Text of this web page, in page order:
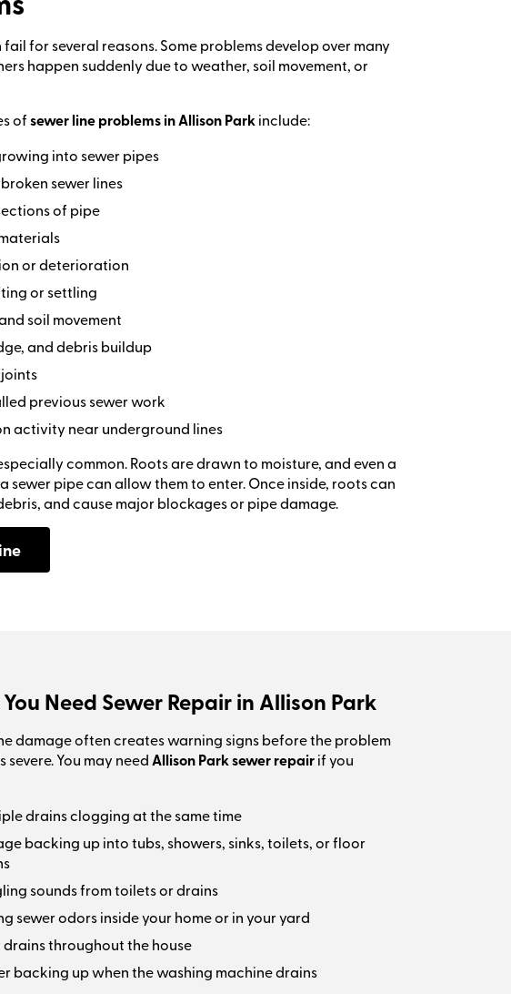
fail for several reasons. Some problems develop over many
happen suddenly due to weather, soil movement, or
ofsewer line problems in Allison Parkinclude:
into sewer pipes
sewer lines
of pipe
or deterioration
or settling
soil movement
and debris buildup
previous sewer work
activity near underground lines
common. Roots are drawn to moisture, and even a
sewer pipe can allow them to enter. Once inside, roots can
and cause major blockages or pipe damage.
Need Sewer Repair in Allison Park
damage often creates warning signs before the problem
severe. You may needAllison Park sewer repairif you
drains clogging at the same time
backing up into tubs, showers, sinks, toilets, or floor
sounds from toilets or drains
sewer odors inside your home or in your yard
drains throughout the house
backing up when the washing machine drains